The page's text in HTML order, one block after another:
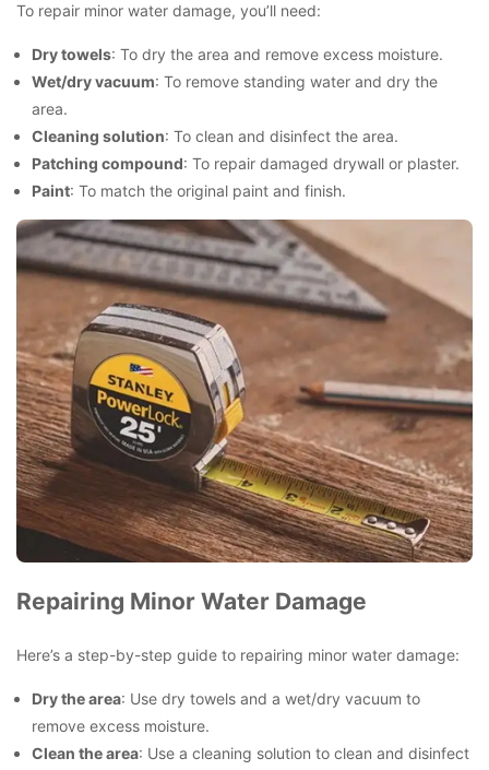
To repair minor water damage, you’ll need:
Dry towels: To dry the area and remove excess moisture.
Wet/dry vacuum: To remove standing water and dry the
area.
Cleaning solution: To clean and disinfect the area.
Patching compound: To repair damaged drywall or plaster.
Paint: To match the original paint and finish.
Repairing Minor Water Damage
Here’s a step-by-step guide to repairing minor water damage:
Dry the area: Use dry towels and a wet/dry vacuum to
remove excess moisture.
Clean the area: Use a cleaning solution to clean and disinfect